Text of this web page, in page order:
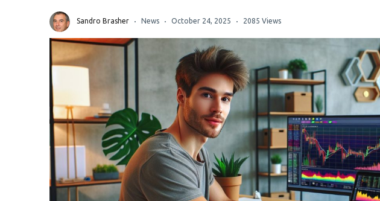
Sandro Brasher News October 24, 2025 2085 Views